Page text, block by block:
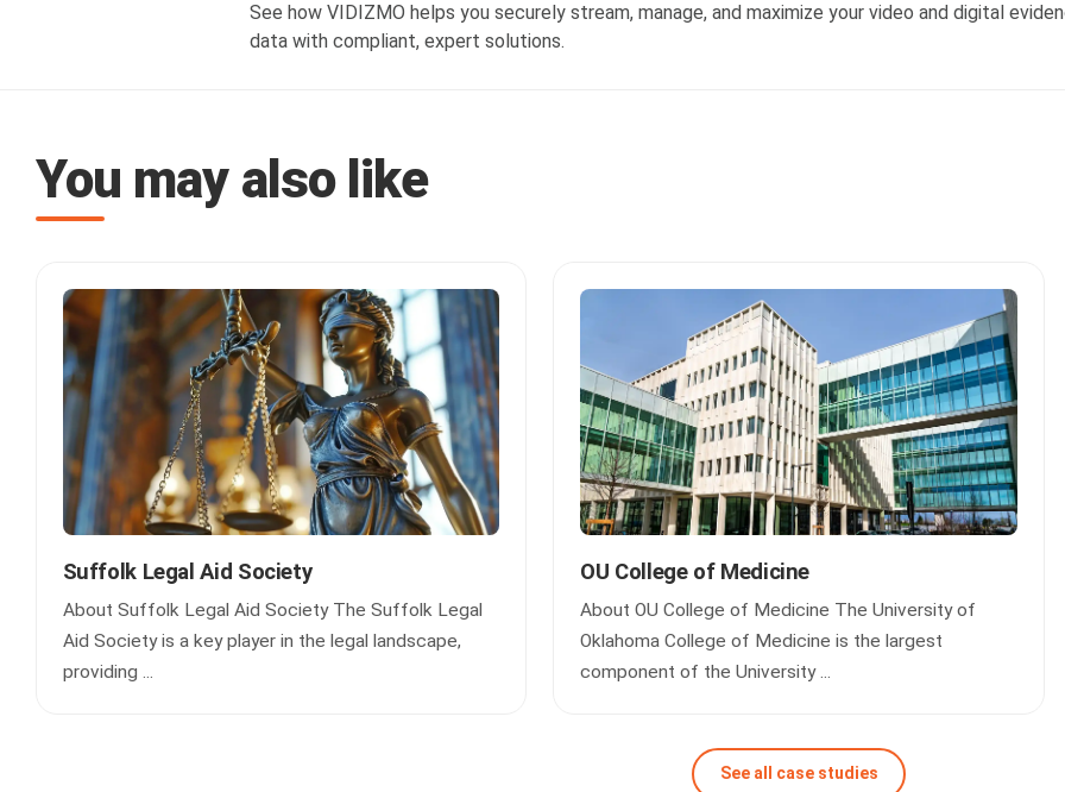
See how VIDIZMO helps you securely stream, manage, and maximize your video and digital
data with compliant, expert solutions.
You may also like
Suffolk Legal Aid Society
About Suffolk Legal Aid Society The Suffolk Legal
Aid Society is a key player in the legal landscape,
providing ...
OU College of Medicine
About OU College of Medicine The University of
Oklahoma College of Medicine is the largest
component of the University ...
See all case studies